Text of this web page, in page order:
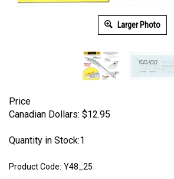
Larger Photo
Price
Canadian Dollars: $12.95
Quantity in Stock:1
Product Code: Y48_25